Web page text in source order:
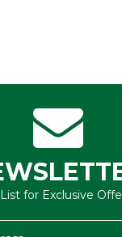
for Exclusive